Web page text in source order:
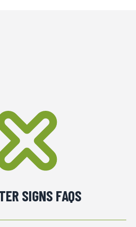
SIGNS FAQS